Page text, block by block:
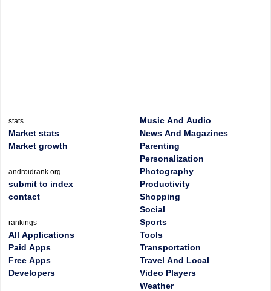
stats
Market stats
Market growth
androidrank.org
submit to index
contact
rankings
All Applications
Paid Apps
Free Apps
Developers
Music And Audio
News And Magazines
Parenting
Personalization
Photography
Productivity
Shopping
Social
Sports
Tools
Transportation
Travel And Local
Video Players
Weather